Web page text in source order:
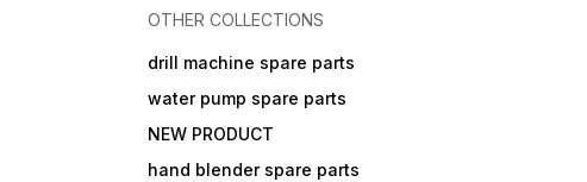
OTHER COLLECTIONS
drill machine spare parts
water pump spare parts
NEW PRODUCT
hand blender spare parts